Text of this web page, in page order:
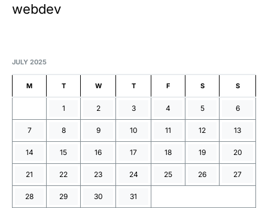
webdev
JULY 2025
M T W T F S S
1 2 3 4 5 6
7 8 9 10 11 12 13
14 15 16 17 18 19 20
21 22 23 24 25 26 27
28 29 30 31